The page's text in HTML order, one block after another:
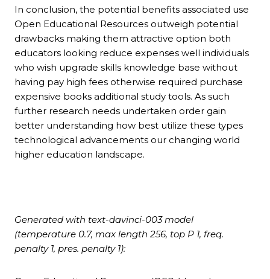
In conclusion, the potential benefits associated use
Open Educational Resources outweigh potential
drawbacks making them attractive option both
educators looking reduce expenses well individuals
who wish upgrade skills knowledge base without
having pay high fees otherwise required purchase
expensive books additional study tools. As such
further research needs undertaken order gain
better understanding how best utilize these types
technological advancements our changing world
higher education landscape.
Generated with text-davinci-003 model
(temperature 0.7, max length 256, top P 1, freq.
penalty 1, pres. penalty 1):